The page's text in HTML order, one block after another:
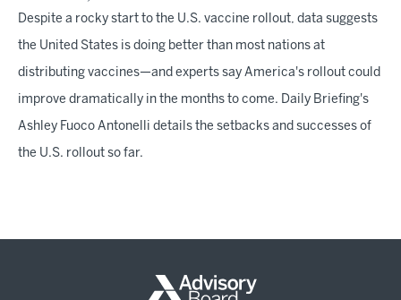
Despite a rocky start to the U.S. vaccine rollout, data suggests
the United States is doing better than most nations at
distributing vaccines—and experts say America's rollout could
improve dramatically in the months to come. Daily Briefing's
Ashley Fuoco Antonelli details the setbacks and successes of
the U.S. rollout so far.